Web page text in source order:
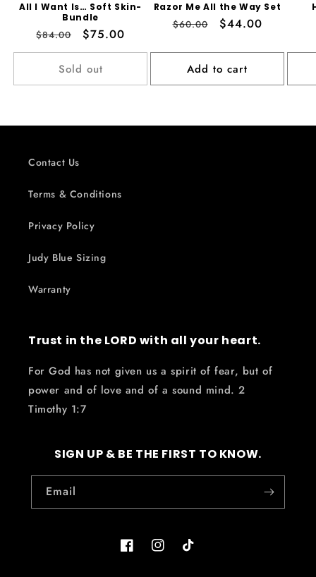
All I Want Is… Soft Skin-
Bundle
Regular
price
$84.00
Sale
price
$75.00
Sold out
Razor Me All the Way Set
Regular
$60.00
Sale
$44.00
Add to cart
Contact Us
Terms & Conditions
Privacy Policy
Judy Blue Sizing
Warranty
Trust in the LORD with all your heart.
For God has not given us a spirit of fear, but of
power and of love and of a sound mind. 2
Timothy 1:7
SIGN UP & BE THE FIRST TO KNOW.
Email
FacebookInstagramTikTok